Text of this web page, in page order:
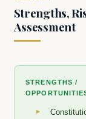
Strengths,
Assessment
STRENGTHS /